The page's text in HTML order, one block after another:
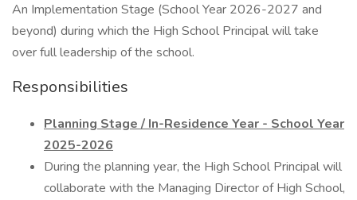
An Implementation Stage (School Year 2026-2027 and
beyond) during which the High School Principal will take
over full leadership of the school.
Responsibilities
Planning Stage / In-Residence Year - School Year
2025-2026
During the planning year, the High School Principal will
collaborate with the Managing Director of High School,